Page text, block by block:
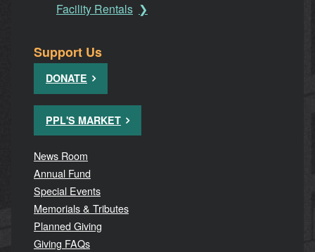
Facility Rentals
Support Us
DONATE
PPL'S MARKET
News Room
Annual Fund
Special Events
Memorials & Tributes
Planned Giving
Giving FAQs